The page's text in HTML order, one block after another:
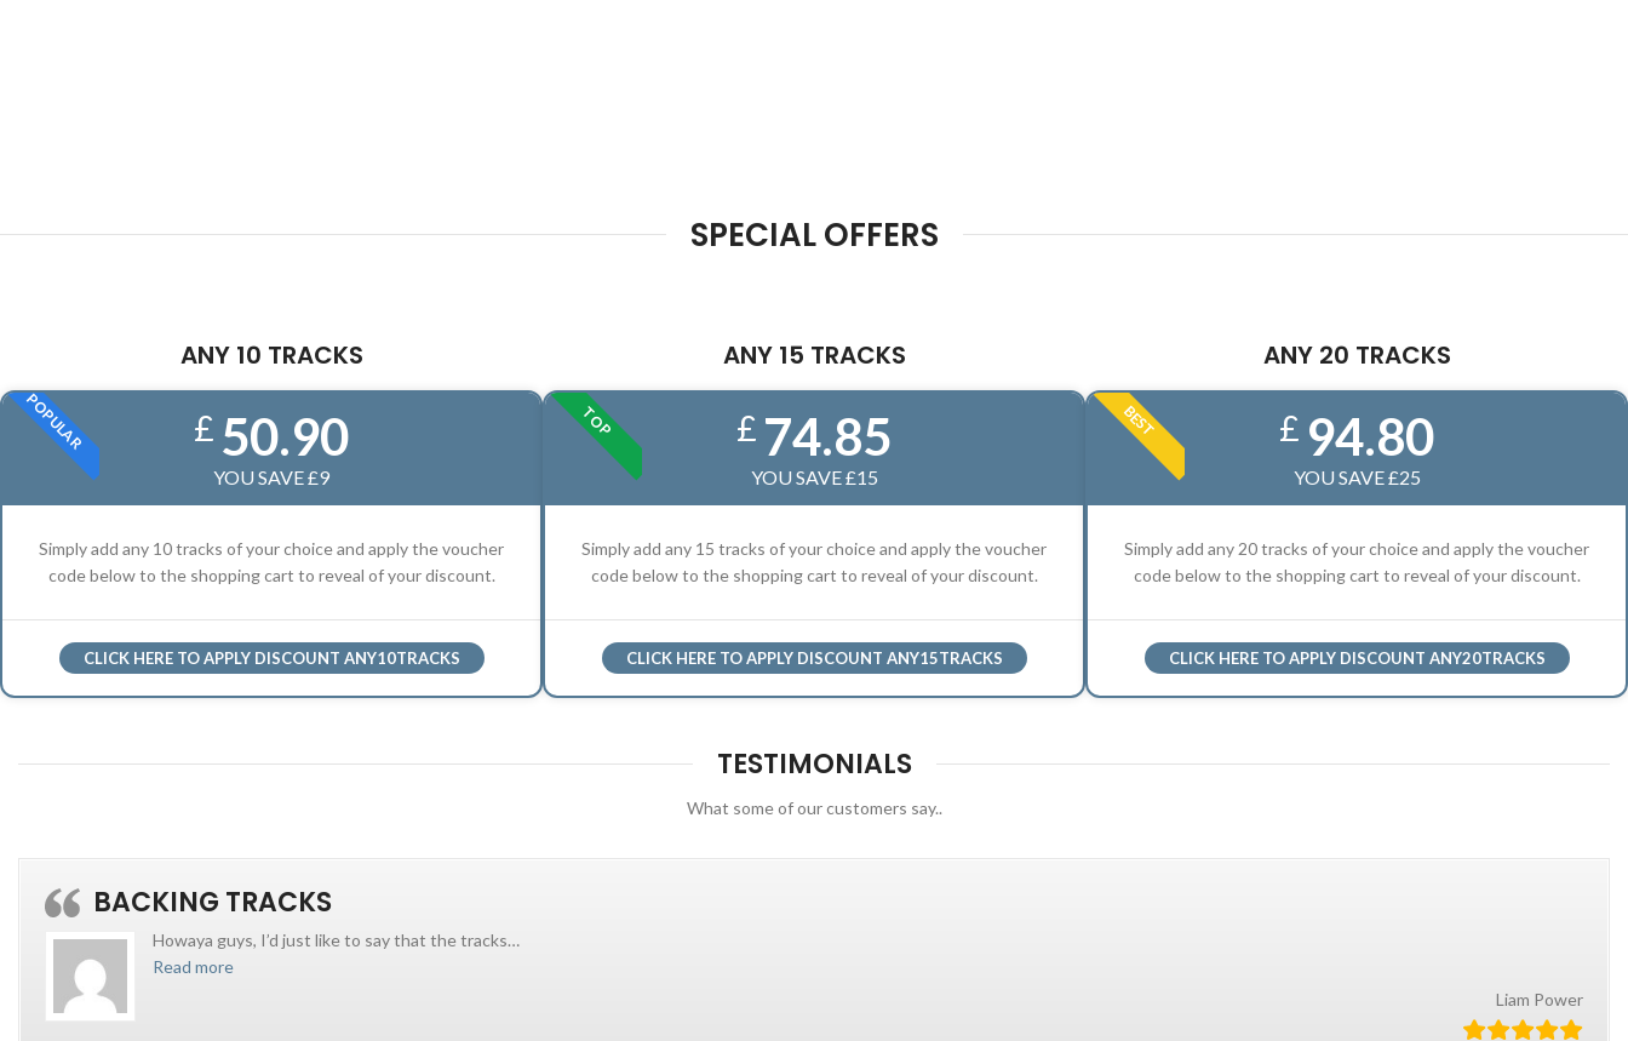
SPECIAL OFFERS
ANY 10 TRACKS
POPULAR £ 50.90
YOU SAVE £9
Simply add any 10 tracks of your choice and apply the voucher
code below to the shopping cart to reveal of your discount.
CLICK HERE TO APPLY DISCOUNT ANY10TRACKS
ANY 15 TRACKS
TOP £ 74.85
YOU SAVE £15
Simply add any 15 tracks of your choice and apply the voucher
code below to the shopping cart to reveal of your discount.
CLICK HERE TO APPLY DISCOUNT ANY15TRACKS
ANY 20 TRACKS
BEST £ 94.80
YOU SAVE £25
Simply add any 20 tracks of your choice and apply the voucher
code below to the shopping cart to reveal of your discount.
CLICK HERE TO APPLY DISCOUNT ANY20TRACKS
TESTIMONIALS
What some of our customers say..
BACKING TRACKS
Howaya guys, I’d just like to say that the tracks…
Read more
Liam Power